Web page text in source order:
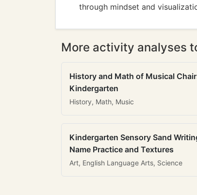
through mindset and
More activity analyses
History and Math of Musical
Kindergarten
History, Math, Music
Kindergarten Sensory Sand
Name Practice and Textures
Art, English Language Arts, Science